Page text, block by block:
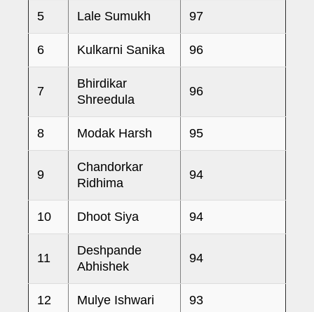
5 Lale Sumukh 97
6 Kulkarni Sanika 96
7
Bhirdikar
Shreedula
96
8 Modak Harsh 95
9
Chandorkar
Ridhima
94
10 Dhoot Siya 94
11
Deshpande
Abhishek
94
12 Mulye Ishwari 93